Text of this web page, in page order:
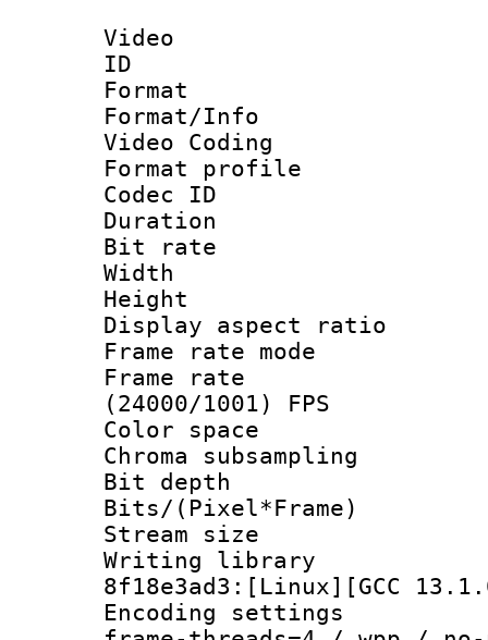
Video
ID
Format :
Format/Info
Video Coding
Format profile :
Codec ID :
Duration :
Bit rate :
Width : 1
Height : 1
Display
Frame rate
Frame
(24000/1001) FPS
Color
Chroma
Bit depth
Bits/
Stream
Writing library
8f18e3ad3:[Linux][GCC
Encoding